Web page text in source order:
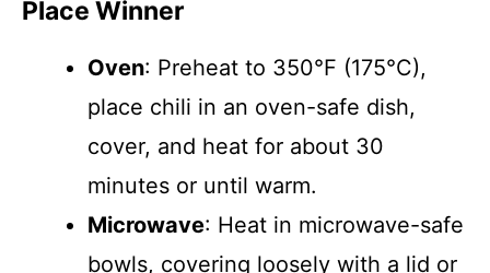
Place Winner
Oven: Preheat to 350°F (175°C),
place chili in an oven-safe dish,
cover, and heat for about 30
minutes or until warm.
Microwave: Heat in microwave-safe
bowls, covering loosely with a lid or